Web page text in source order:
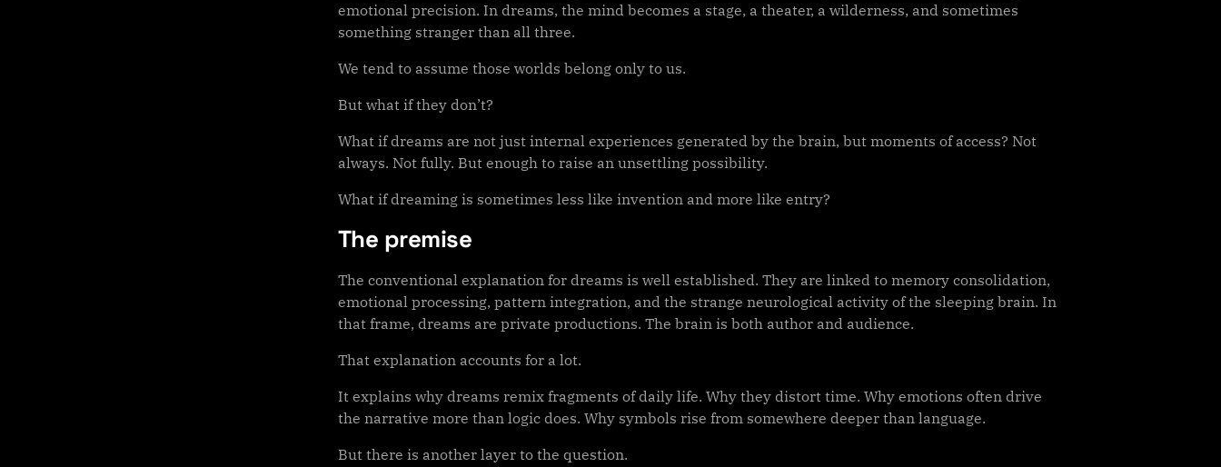
emotional precision. In dreams, the mind becomes a stage, a theater, a wilderness, and sometimes
something stranger than all three.
We tend to assume those worlds belong only to us.
But what if they don’t?
What if dreams are not just internal experiences generated by the brain, but moments of access? Not
always. Not fully. But enough to raise an unsettling possibility.
What if dreaming is sometimes less like invention and more like entry?
The premise
The conventional explanation for dreams is well established. They are linked to memory consolidation,
emotional processing, pattern integration, and the strange neurological activity of the sleeping brain. In
that frame, dreams are private productions. The brain is both author and audience.
That explanation accounts for a lot.
It explains why dreams remix fragments of daily life. Why they distort time. Why emotions often drive
the narrative more than logic does. Why symbols rise from somewhere deeper than language.
But there is another layer to the question.